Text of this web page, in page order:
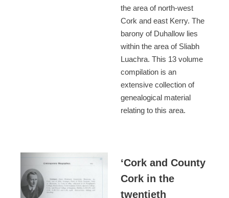
the area of north-west
Cork and east Kerry. The
barony of Duhallow lies
within the area of Sliabh
Luachra. This 13 volume
compilation is an
extensive collection of
genealogical material
relating to this area.
‘Cork and County
Cork in the
twentieth